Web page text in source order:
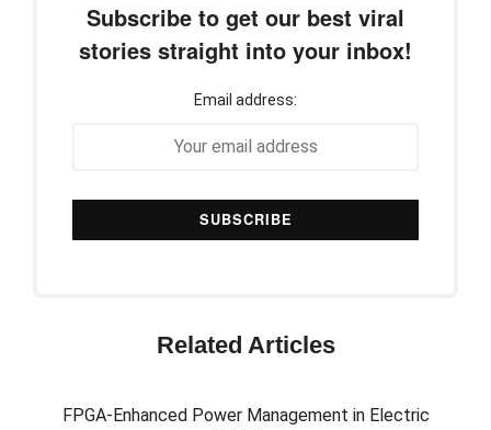
Subscribe to get our best viral
stories straight into your inbox!
Email address:
Related Articles
FPGA-Enhanced Power Management in Electric